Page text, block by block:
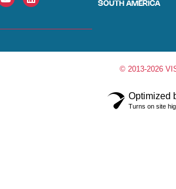
SOUTH AMERICA
© 2013-2026
Optimized
Turns on site